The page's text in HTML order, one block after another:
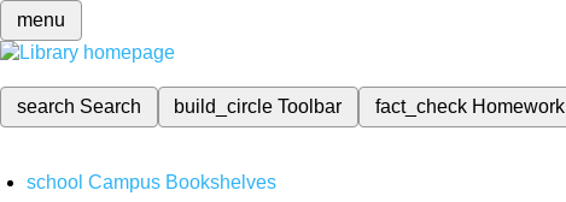
menu
search Search build_circleToolbar fact_check Homework
school Campus Bookshelves